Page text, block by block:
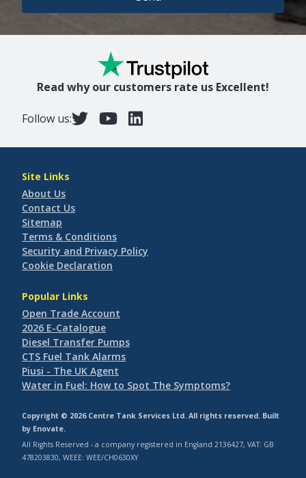
Read why our customers rate us Excellent!
Follow us:
Site Links
About Us
Contact Us
Sitemap
Terms & Conditions
Security and Privacy Policy
Cookie Declaration
Popular Links
Open Trade Account
2026 E-Catalogue
Diesel Transfer Pumps
CTS Fuel Tank Alarms
Piusi - The UK Agent
Water in Fuel: How to Spot The Symptoms?
Copyright © 2026 Centre Tank Services Ltd. All rights reserved. Built
by Enovate.
All Rights Reserved - a company registered in England 2136427, VAT: GB
478203830, WEEE: WEE/CH0630XY